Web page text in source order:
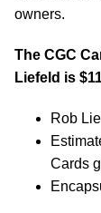
owners.
The CGC
Liefeld is
Rob
Cards